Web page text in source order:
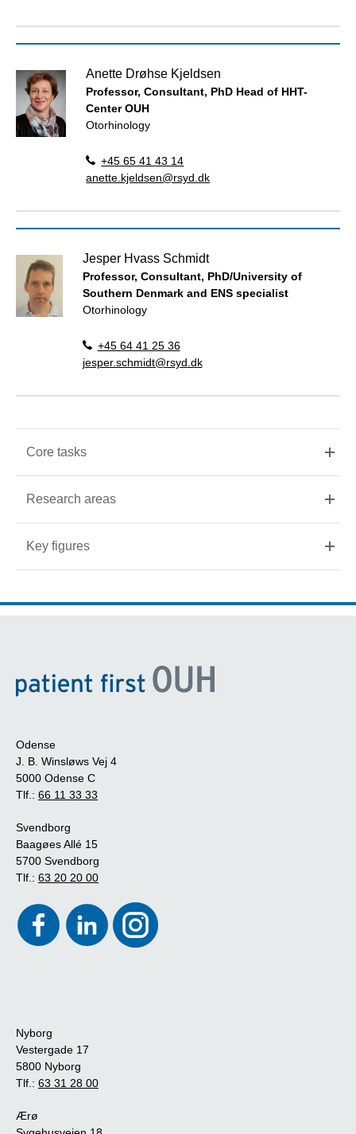
Anette Drøhse Kjeldsen
Professor, Consultant, PhD Head of HHT-
Center OUH
Otorhinology
+45 65 41 43 14
anette.kjeldsen@rsyd.dk
Jesper Hvass Schmidt
Professor, Consultant, PhD/University of
Southern Denmark and ENS specialist
Otorhinology
+45 64 41 25 36
jesper.schmidt@rsyd.dk
Core tasks
Research areas
Key figures
Odense
J. B. Winsløws Vej 4
5000 Odense C
Tlf.: 66 11 33 33
Svendborg
Baagøes Allé 15
5700 Svendborg
Tlf.: 63 20 20 00
Nyborg
Vestergade 17
5800 Nyborg
Tlf.: 63 31 28 00
Ærø